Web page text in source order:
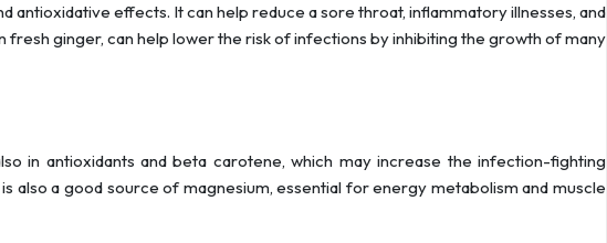
antioxidative effects. It can help reduce a sore throat, inflammatory illnesses, and
fresh ginger, can help lower the risk of infections by inhibiting the growth of many
in antioxidants and beta carotene, which may increase the infection-fighting
also a good source of magnesium, essential for energy metabolism and muscle